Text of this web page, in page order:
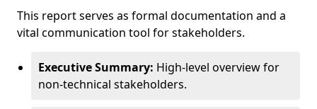
This report serves as formal documentation and a
vital communication tool for stakeholders.
Executive Summary: High-level overview for
non-technical stakeholders.